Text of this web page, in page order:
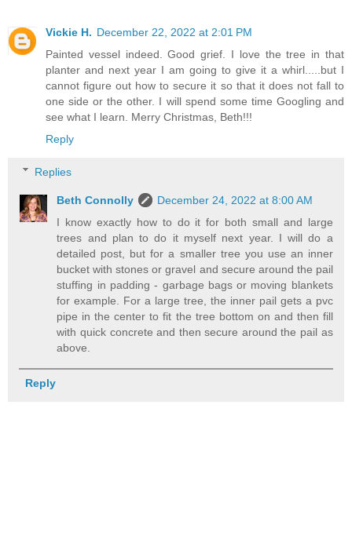
Vickie H. December 22, 2022 at 2:01 PM
Painted vessel indeed. Good grief. I love the tree in that
planter and next year I am going to give it a whirl.....but I
cannot figure out how to secure it so that it does not fall to
one side or the other. I will spend some time Googling and
see what I learn. Merry Christmas, Beth!!!
Reply
Replies
Beth Connolly
December 24, 2022 at 8:00 AM
I know exactly how to do it for both small and large
trees and plan to do it myself next year. I will do a
detailed post, but for a smaller tree you use an inner
bucket with stones or gravel and secure around the pail
stuffing in padding - garbage bags or moving blankets
for example. For a large tree, the inner pail gets a pvc
pipe in the center to fit the tree bottom on and then fill
with quick concrete and then secure around the pail as
above.
Reply